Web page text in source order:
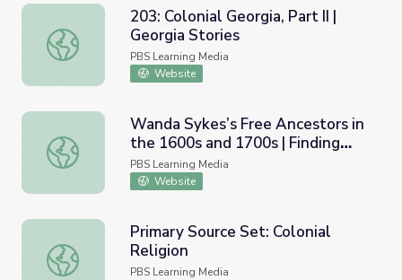
203: Colonial Georgia, Part II | Georgia Stories
203: Colonial Georgia, Part II |
Georgia Stories
PBS Learning Media
Website
Wanda Sykes’s Free Ancestors in the 1600s and 1700s |
Wanda Sykes’s Free Ancestors in
the 1600s and 1700s | Finding
Your Roots
PBS Learning Media
Website
Primary Source Set: Colonial Religion
Primary Source Set: Colonial
Religion
PBS Learning Media